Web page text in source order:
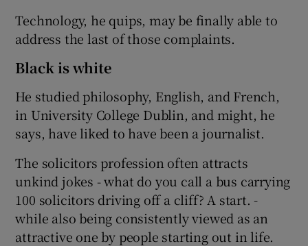
Technology, he quips, may be finally able to
address the last of those complaints.
Black is white
He studied philosophy, English, and French,
in University College Dublin, and might, he
says, have liked to have been a journalist.
The solicitors profession often attracts
unkind jokes - what do you call a bus carrying
100 solicitors driving off a cliff? A start. -
while also being consistently viewed as an
attractive one by people starting out in life.